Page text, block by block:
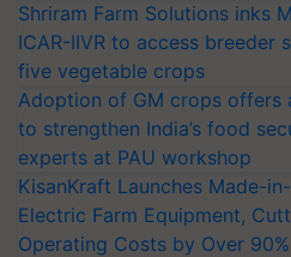
Shriram Farm Solutions inks
ICAR-IIVR to access breeder
five vegetable crops
Adoption of GM crops offers
to strengthen India’s food
experts at PAU workshop
KisanKraft Launches Made-
Electric Farm Equipment,
Operating Costs by Over 90%